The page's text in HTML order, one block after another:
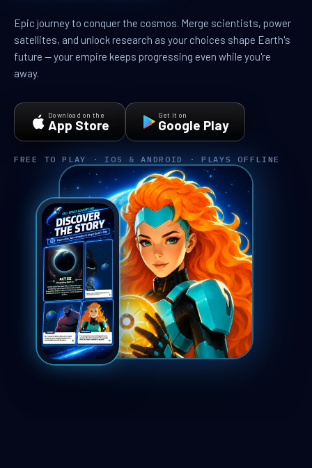
Epic journey to conquer the cosmos. Merge scientists, power
satellites, and unlock research as your choices shape Earth's
future — your empire keeps progressing even while you're
away.
Download on the
App Store
Get it on
Google Play
FREE TO PLAY · IOS & ANDROID · PLAYS OFFLINE